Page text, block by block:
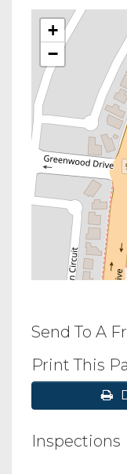
+
−
Send To A
Print This
Inspections